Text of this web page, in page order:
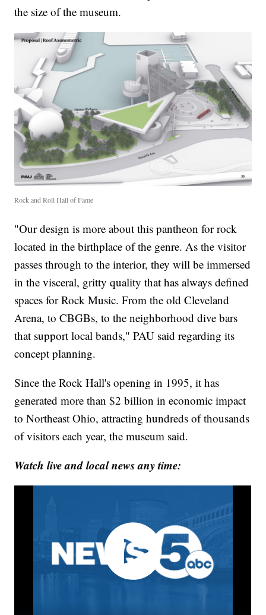
the size of the museum.
Rock and Roll Hall of Fame
"Our design is more about this pantheon for rock
located in the birthplace of the genre. As the visitor
passes through to the interior, they will be immersed
in the visceral, gritty quality that has always defined
spaces for Rock Music. From the old Cleveland
Arena, to CBGBs, to the neighborhood dive bars
that support local bands," PAU said regarding its
concept planning.
Since the Rock Hall's opening in 1995, it has
generated more than $2 billion in economic impact
to Northeast Ohio, attracting hundreds of thousands
of visitors each year, the museum said.
Watch live and local news any time: